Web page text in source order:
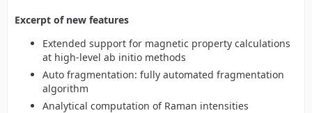
Excerpt of new features
Extended support for magnetic property calculations
at high-level ab initio methods
Auto fragmentation: fully automated fragmentation
algorithm
Analytical computation of Raman intensities